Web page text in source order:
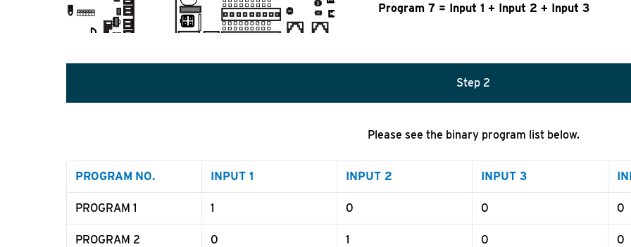
Program 7 = Input 1 + Input 2 + Input 3
Step 2
Please see the binary program list below.
PROGRAM NO. INPUT 1 INPUT 2 INPUT 3
PROGRAM 1 1 0 0 0
PROGRAM 2 0 1 0 0